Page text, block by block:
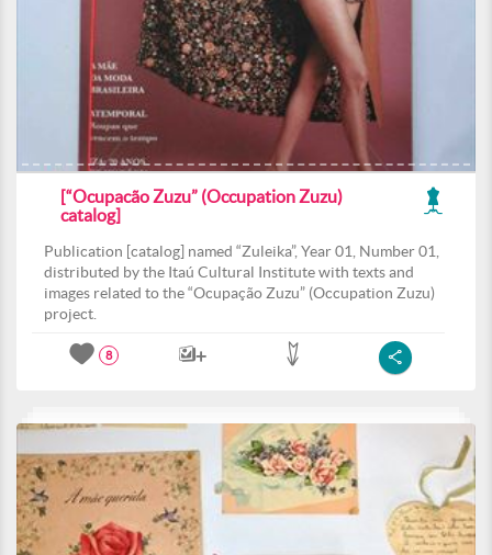
[“Ocupacão Zuzu” (Occupation Zuzu)
catalog]
Publication [catalog] named “Zuleika”, Year 01, Number 01,
distributed by the Itaú Cultural Institute with texts and
images related to the “Ocupação Zuzu” (Occupation Zuzu)
project.
8